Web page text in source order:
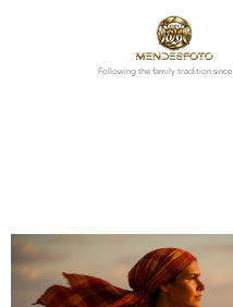
Following the family tradition since